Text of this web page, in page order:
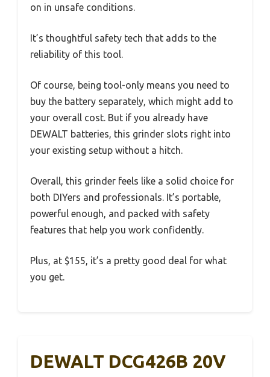
on in unsafe conditions.
It’s thoughtful safety tech that adds to the
reliability of this tool.
Of course, being tool-only means you need to
buy the battery separately, which might add to
your overall cost. But if you already have
DEWALT batteries, this grinder slots right into
your existing setup without a hitch.
Overall, this grinder feels like a solid choice for
both DIYers and professionals. It’s portable,
powerful enough, and packed with safety
features that help you work confidently.
Plus, at $155, it’s a pretty good deal for what
you get.
DEWALT DCG426B 20V